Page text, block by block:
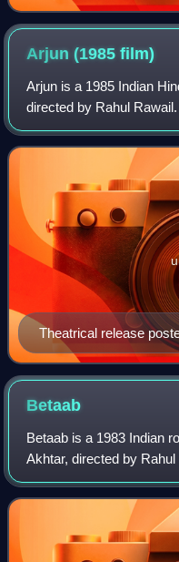
Arjun (1985film)
Arjun is a 1985 Indian
directed by Rahul
stars Sunny Deol in the
Kapadia in the lead, whil
Theatrical release
Betaab
Betaab is a 1983 Indian
Akhtar, directed by
Singh Dehal. The film
their debut roles, along